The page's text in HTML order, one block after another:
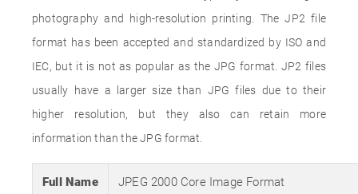
photography and high-resolution printing. The JP2 file
format has been accepted and standardized by ISO and
IEC, but it is not as popular as the JPG format. JP2 files
usually have a larger size than JPG files due to their
higher resolution, but they also can retain more
information than the JPG format.
Full Name JPEG 2000 Core Image Format